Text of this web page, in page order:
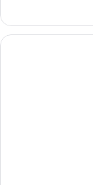
Pool
Villa